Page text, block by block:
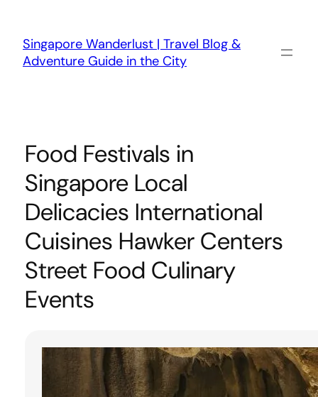
content
Singapore Wanderlust | Travel Blog &
Adventure Guide in the City
Food Festivals in
Singapore Local
Delicacies International
Cuisines Hawker Centers
Street Food Culinary
Events